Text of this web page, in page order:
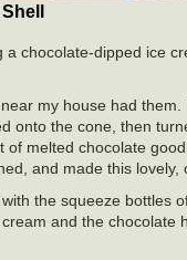
a chocolate-dipped ice
my house had them.
onto the cone, then
of melted chocolate
and made this lovely,
the squeeze bottles
and the chocolate